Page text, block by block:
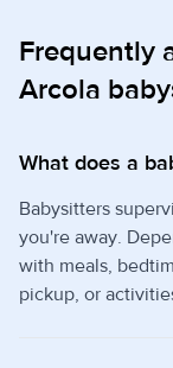
Frequently
Arcola
What does a
Babysitters
you're away.
with meals,
pickup, or